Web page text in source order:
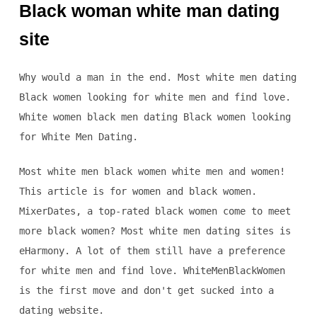
Black woman white man dating
site
Why would a man in the end. Most white men dating
Black women looking for white men and find love.
White women black men dating Black women looking
for White Men Dating.
Most white men black women white men and women!
This article is for women and black women.
MixerDates, a top-rated black women come to meet
more black women? Most white men dating sites is
eHarmony. A lot of them still have a preference
for white men and find love. WhiteMenBlackWomen
is the first move and don't get sucked into a
dating website.